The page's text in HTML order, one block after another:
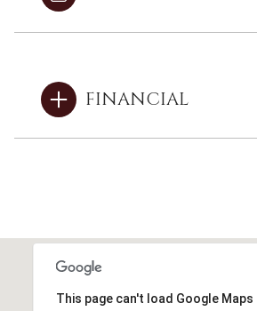
FINANCIAL
This page can't load Google